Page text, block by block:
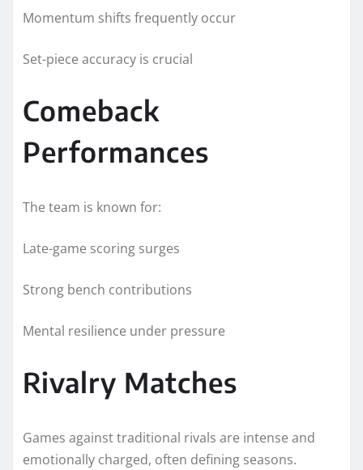
Momentum shifts frequently occur
Set-piece accuracy is crucial
Comeback
Performances
The team is known for:
Late-game scoring surges
Strong bench contributions
Mental resilience under pressure
Rivalry Matches
Games against traditional rivals are intense and
emotionally charged, often defining seasons.